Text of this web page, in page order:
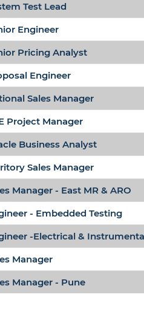
Test Lead
Engineer
Pricing Analyst
Engineer
Sales Manager
Project Manager
Business Analyst
Sales Manager
Manager - East MR & ARO
- Embedded Testing
-Electrical &
Manager
Manager - Pune